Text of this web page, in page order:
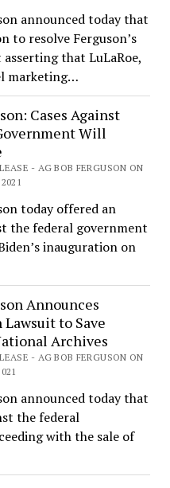
announced today that
to resolve Ferguson’s
that LuLaRoe,
marketing…
Cases Against
Will
- AG BOB FERGUSON ON
today offered an
the federal government
inauguration on
Announces
to Save
Archives
- AG BOB FERGUSON ON
announced today that
the federal
with the sale of